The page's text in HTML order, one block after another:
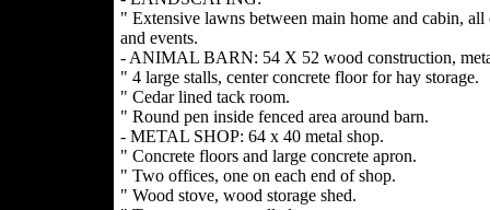
" Extensive lawns between main home and cabin,
and events.
- ANIMAL BARN: 54 X 52 wood construction,
" 4 large stalls, center concrete floor for hay storage.
" Cedar lined tack room.
" Round pen inside fenced area around barn.
- METAL SHOP: 64 x 40 metal shop.
" Concrete floors and large concrete apron.
" Two offices, one on each end of shop.
" Wood stove, wood storage shed.